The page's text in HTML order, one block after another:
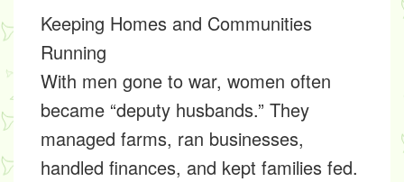
Keeping Homes and Communities
Running
With men gone to war, women often
became “deputy husbands.” They
managed farms, ran businesses,
handled finances, and kept families fed.